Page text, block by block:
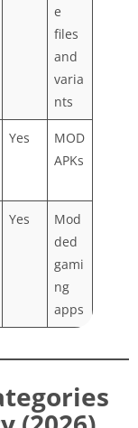
e
files
and
varia
nts
Yes
MOD
APKs
Yes
Mod
ded
gami
ng
apps